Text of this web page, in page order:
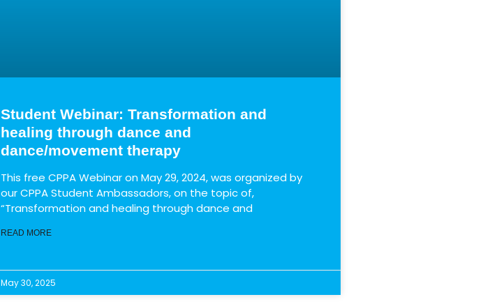
Student Webinar: Transformation and
healing through dance and
dance/movement therapy
This free CPPA Webinar on May 29, 2024, was organized by
our CPPA Student Ambassadors, on the topic of,
“Transformation and healing through dance and
READ MORE
May 30, 2025